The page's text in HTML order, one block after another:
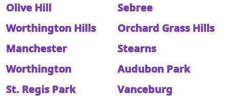
Olive Hill
Sebree
Worthington Hills
Orchard Grass Hills
Manchester
Stearns
Worthington
Audubon Park
St. Regis Park
Vanceburg